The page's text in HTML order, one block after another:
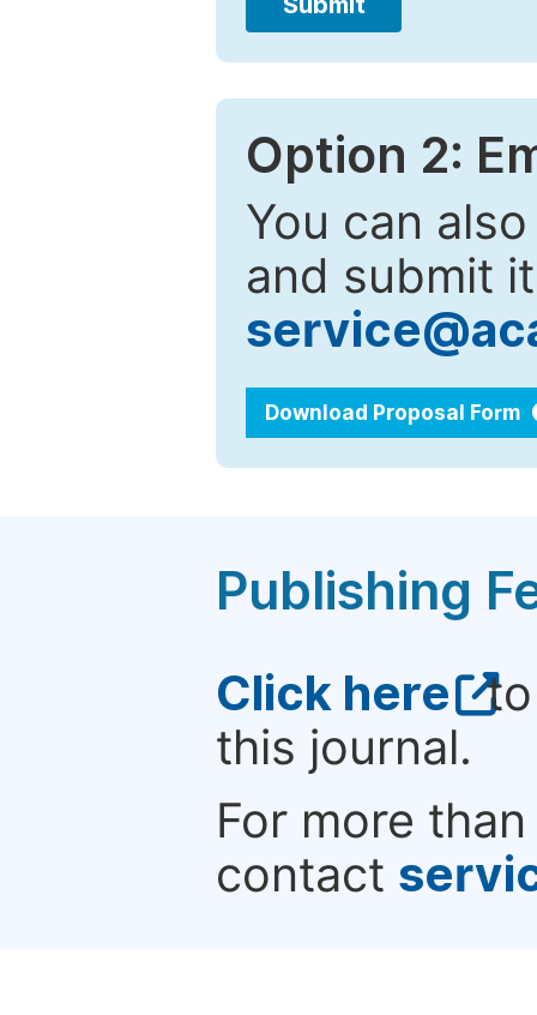
Option 2:
You can
and submit
Download Proposal Form
Publishing
Click here to
this journal.
For more
contact